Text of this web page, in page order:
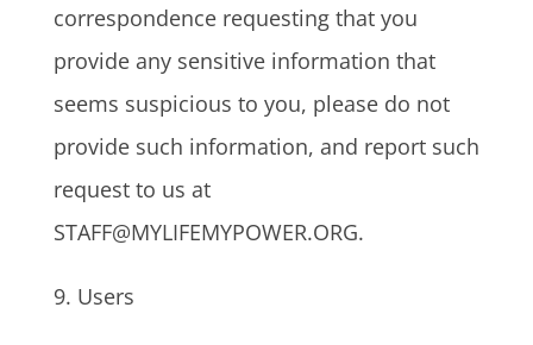
correspondence requesting that you
provide any sensitive information that
seems suspicious to you, please do not
provide such information, and report such
request to us at
STAFF@MYLIFEMYPOWER.ORG.
9. Users